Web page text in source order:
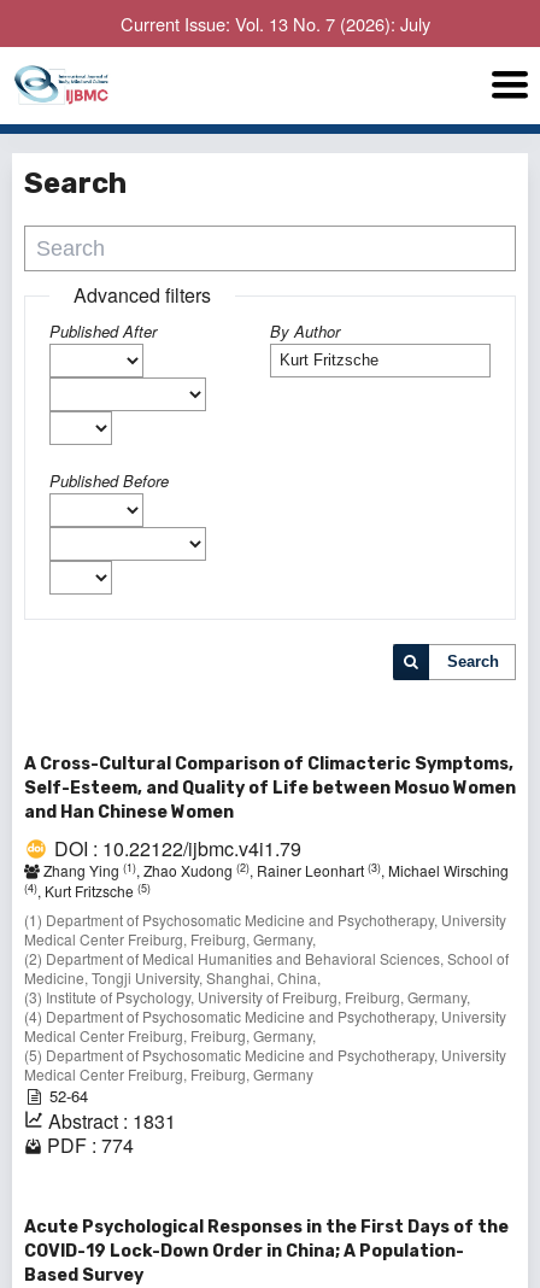
Current Issue: Vol. 13 No. 7 (2026): July
Search
Advanced filters
Published After
Published Before
By Author
Search
A Cross-Cultural Comparison of Climacteric Symptoms,
Self-Esteem, and Quality of Life between Mosuo Women
and Han Chinese Women
DOI : 10.22122/ijbmc.v4i1.79
Zhang Ying (1), Zhao Xudong (2), Rainer Leonhart (3), Michael Wirsching
(4), Kurt Fritzsche (5)
(1) Department of Psychosomatic Medicine and Psychotherapy, University
Medical Center Freiburg, Freiburg, Germany,
(2) Department of Medical Humanities and Behavioral Sciences, School of
Medicine, Tongji University, Shanghai, China,
(3) Institute of Psychology, University of Freiburg, Freiburg, Germany,
(4) Department of Psychosomatic Medicine and Psychotherapy, University
Medical Center Freiburg, Freiburg, Germany,
(5) Department of Psychosomatic Medicine and Psychotherapy, University
Medical Center Freiburg, Freiburg, Germany
52-64
Abstract : 1831
PDF : 774
Acute Psychological Responses in the First Days of the
COVID-19 Lock-Down Order in China; A Population-
Based Survey